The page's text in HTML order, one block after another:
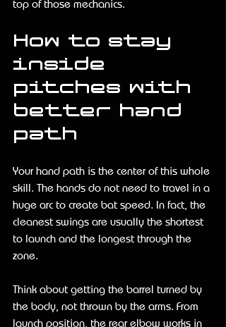
top of those mechanics.
How to stay
inside
pitches with
better hand
path
Your hand path is the center of this whole
skill. The hands do not need to travel in a
huge arc to create bat speed. In fact, the
cleanest swings are usually the shortest
to launch and the longest through the
zone.
Think about getting the barrel turned by
the body, not thrown by the arms. From
launch position, the rear elbow works in